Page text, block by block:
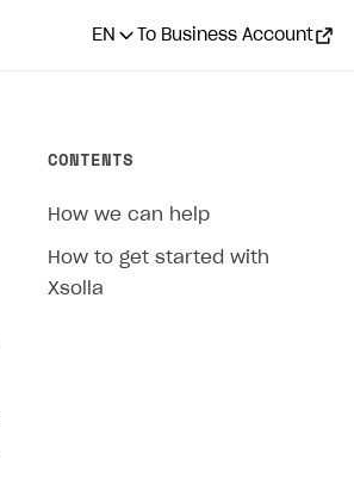
EN To Business Account
CONTENTS
How we can help
How to get started with
Xsolla